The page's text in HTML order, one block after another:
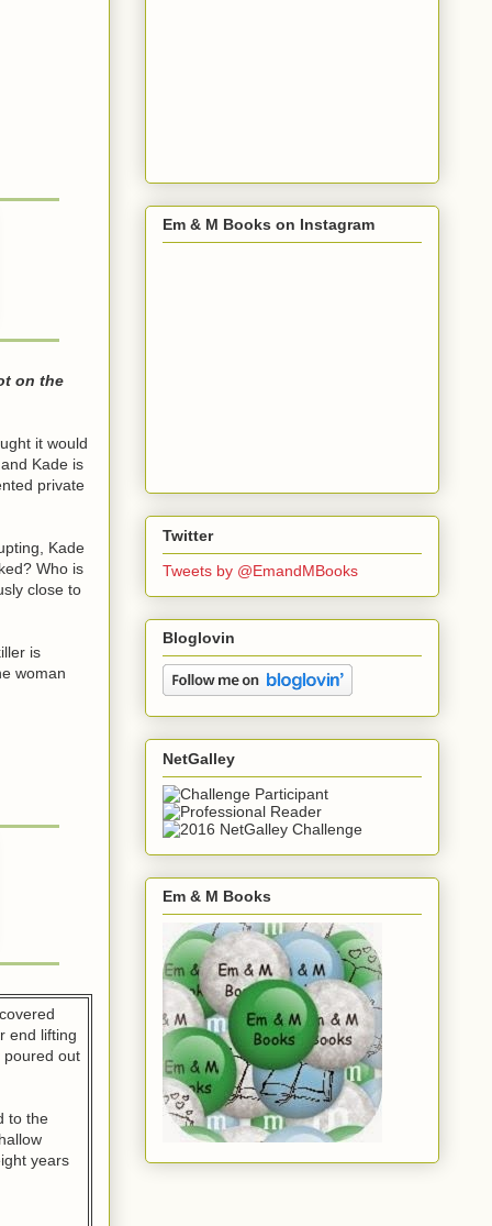
on the
it would
Kade is
private
Kade
Who is
close to
is
woman
end lifting
poured out
to the
years
Em & M Books on Instagram
Twitter
Tweets by @EmandMBooks
Bloglovin
NetGalley
Em & M Books